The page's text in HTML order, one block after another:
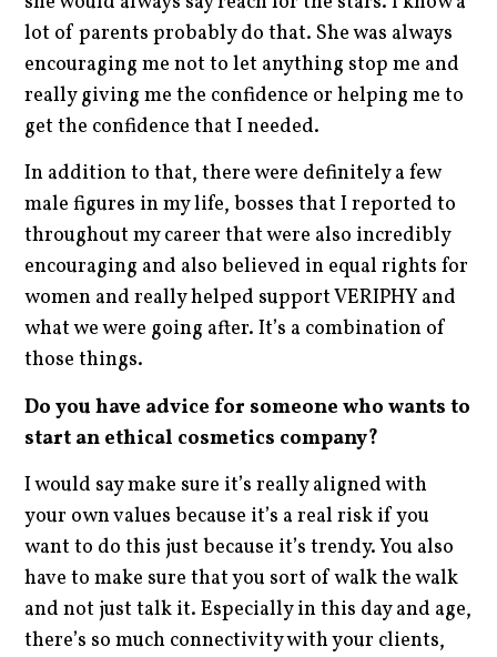
lot of parents probably do that. She was always
encouraging me not to let anything stop me and
really giving me the confidence or helping me to
get the confidence that I needed.
In addition to that, there were definitely a few
male figures in my life, bosses that I reported to
throughout my career that were also incredibly
encouraging and also believed in equal rights for
women and really helped support VERIPHY and
what we were going after. It’s a combination of
those things.
Do you have advice for someone who wants to
start an ethical cosmetics company?
I would say make sure it’s really aligned with
your own values because it’s a real risk if you
want to do this just because it’s trendy. You also
have to make sure that you sort of walk the walk
and not just talk it. Especially in this day and age,
there’s so much connectivity with your clients,